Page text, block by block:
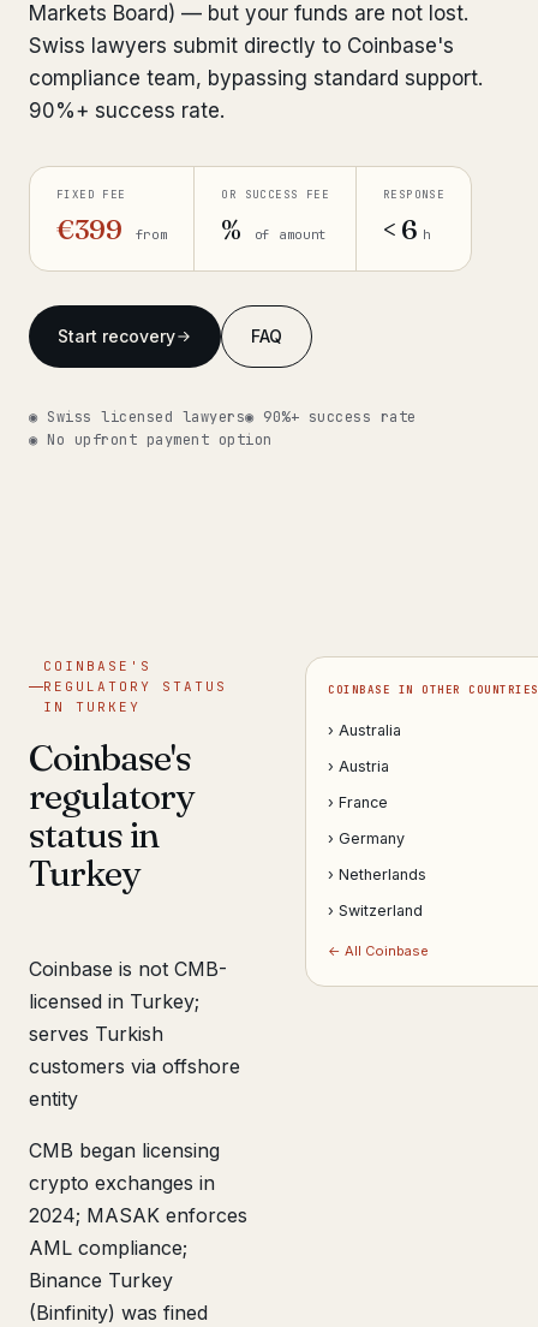
Sanctions & Database Check
Extradition & Legal Requests from €4,800
Our network
Why Swiss counsel
Insights 291 articles
Markets Board) — but your funds are not lost.
Swiss lawyers submit directly to Coinbase's
compliance team, bypassing standard support.
90%+ success rate.
FIXED FEE
€399 from
OR SUCCESS FEE
% of amount
RESPONSE
< 6 h
Start recovery FAQ
◉ Swiss licensed lawyers◉ 90%+ success rate
◉ No upfront payment option
COINBASE'S
REGULATORY STATUS
IN TURKEY
Coinbase's
regulatory
status in
Turkey
Coinbase is not CMB-
licensed in Turkey;
serves Turkish
customers via offshore
entity
CMB began licensing
crypto exchanges in
2024; MASAK enforces
AML compliance;
Binance Turkey
(Binfinity) was fined
COINBASE IN OTHER COUNTRIES
› Australia
› Austria
› France
› Germany
› Netherlands
› Switzerland
← All Coinbase